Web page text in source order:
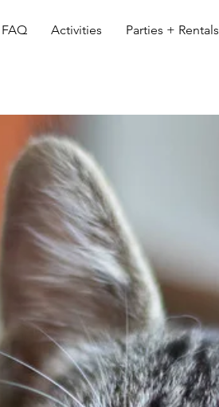
FAQ Activities Parties + Rentals